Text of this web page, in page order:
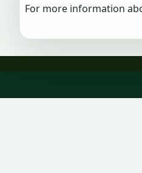
For more information